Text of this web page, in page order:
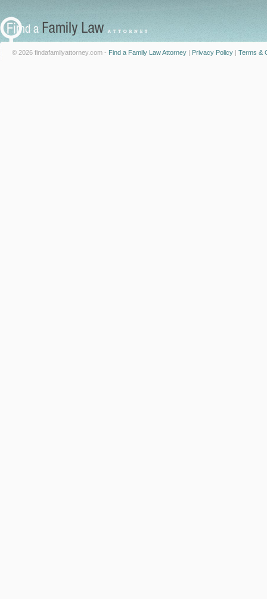
© 2026 findafamilyattorney.com - Find a Family Law Attorney | Privacy Policy | Terms &